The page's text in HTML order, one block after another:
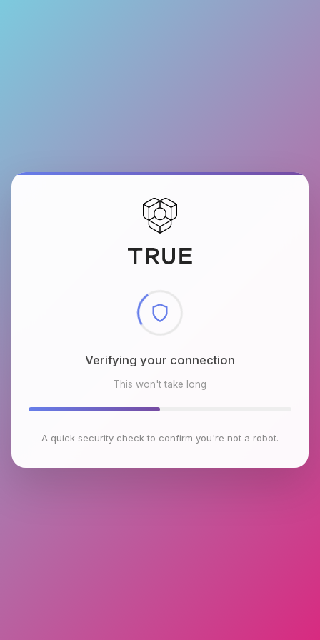
Verifying your connection
This won't take long
A quick security check to confirm you're not a robot.